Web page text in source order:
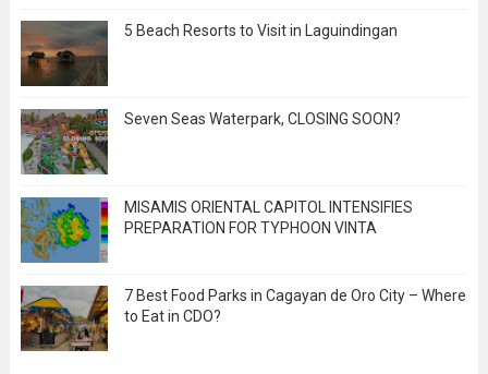
5 Beach Resorts to Visit in Laguindingan
Seven Seas Waterpark, CLOSING SOON?
MISAMIS ORIENTAL CAPITOL INTENSIFIES
PREPARATION FOR TYPHOON VINTA
7 Best Food Parks in Cagayan de Oro City – Where
to Eat in CDO?